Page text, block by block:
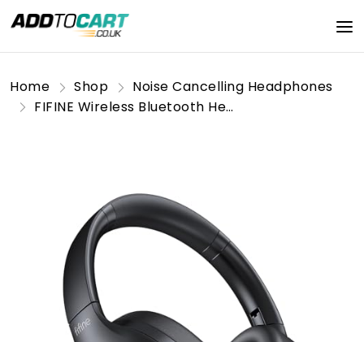
Home Shop
Noise Cancelling Headphones
FIFINE Wireless Bluetooth Headphones, Over-Ear Noise Canceling Headphones with Soft Earmuffs, Up to 65H Playtime for Music, Phone Calls, Sport Travel Headset for iPhone/Android/Tablet-X3 Black